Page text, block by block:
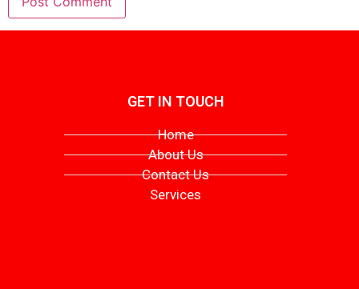
GET IN TOUCH
Home
About Us
Contact Us
Services